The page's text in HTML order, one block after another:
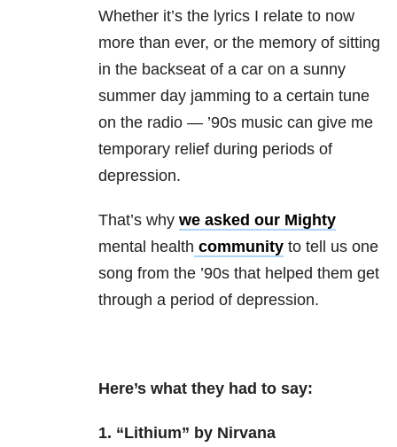
Whether it’s the lyrics I relate to now
more than ever, or the memory of sitting
in the backseat of a car on a sunny
summer day jamming to a certain tune
on the radio — ’90s music can give me
temporary relief during periods of
depression.
That’s why we asked our Mighty
mental health community to tell us one
song from the ’90s that helped them get
through a period of depression.
Here’s what they had to say:
1. “Lithium” by Nirvana